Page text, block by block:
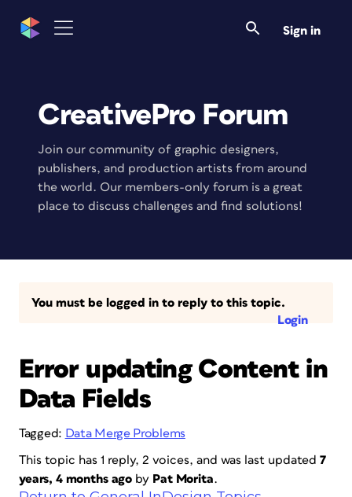
Sign in
CreativePro Forum
Join our community of graphic designers,
publishers, and production artists from around
the world. Our members-only forum is a great
place to discuss challenges and find solutions!
You must be logged in to reply to this topic.
Login
Error updating Content in
Data Fields
Tagged: Data Merge Problems
This topic has 1 reply, 2 voices, and was last updated 7
years, 4 months ago by Pat Morita.